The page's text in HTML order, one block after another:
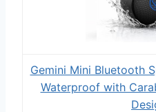
Gemini Mini Bluetooth
Waterproof with